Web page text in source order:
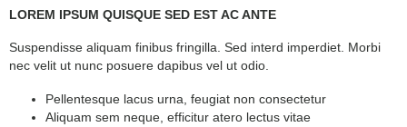
LOREM IPSUM QUISQUE SED EST AC ANTE
Suspendisse aliquam finibus fringilla. Sed interd imperdiet. Morbi
nec velit ut nunc posuere dapibus vel ut odio.
Pellentesque lacus urna, feugiat non consectetur
Aliquam sem neque, efficitur atero lectus vitae